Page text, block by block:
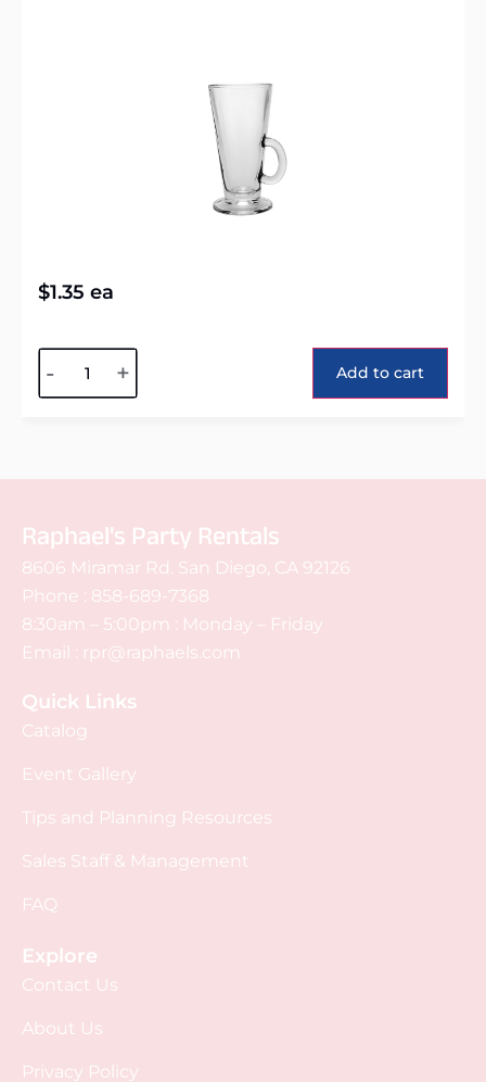
$1.35 ea
- + Add to cart
Raphael's Party Rentals
8606 Miramar Rd. San Diego, CA 92126
Phone : 858-689-7368
8:30am – 5:00pm : Monday – Friday
Email : rpr@raphaels.com
Quick Links
Catalog
Event Gallery
Tips and Planning Resources
Sales Staff & Management
FAQ
Explore
Contact Us
About Us
Privacy Policy